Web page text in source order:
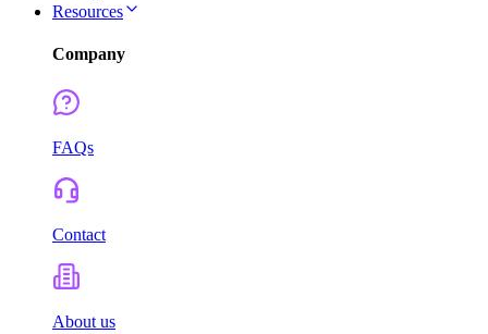
Resources
Company
FAQs
Contact
About us